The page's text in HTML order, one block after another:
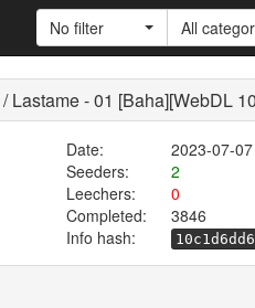
No filter All
- 01 [Baha][WebDL
Date:
2023-07-
Seeders:
2
Leechers:
0
Completed:
3846
Info hash: